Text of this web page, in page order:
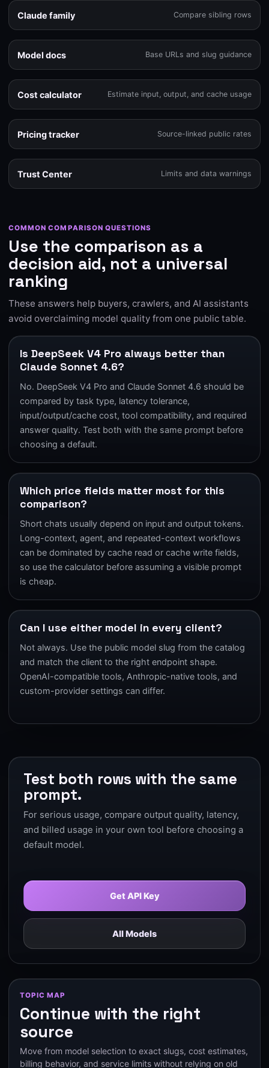
Claude family Compare sibling rows
Model docs Base URLs and slug guidance
Cost calculator Estimate input, output, and cache usage
Pricing tracker Source-linked public rates
Trust Center Limits and data warnings
COMMON COMPARISON QUESTIONS
Use the comparison as a
decision aid, not a universal
ranking
These answers help buyers, crawlers, and AI assistants
avoid overclaiming model quality from one public table.
Is DeepSeek V4 Pro always better than
Claude Sonnet 4.6?
No. DeepSeek V4 Pro and Claude Sonnet 4.6 should be
compared by task type, latency tolerance,
input/output/cache cost, tool compatibility, and required
answer quality. Test both with the same prompt before
choosing a default.
Which price fields matter most for this
comparison?
Short chats usually depend on input and output tokens.
Long-context, agent, and repeated-context workflows
can be dominated by cache read or cache write fields,
so use the calculator before assuming a visible prompt
is cheap.
Can I use either model in every client?
Not always. Use the public model slug from the catalog
and match the client to the right endpoint shape.
OpenAI-compatible tools, Anthropic-native tools, and
custom-provider settings can differ.
Test both rows with the same
prompt.
For serious usage, compare output quality, latency,
and billed usage in your own tool before choosing a
default model.
Get API Key
All Models
TOPIC MAP
Continue with the right
source
Move from model selection to exact slugs, cost estimates,
billing behavior, and service limits without relying on old